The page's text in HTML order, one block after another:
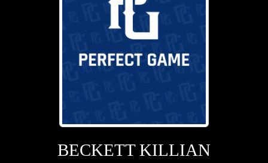
BECKETT KILLIAN